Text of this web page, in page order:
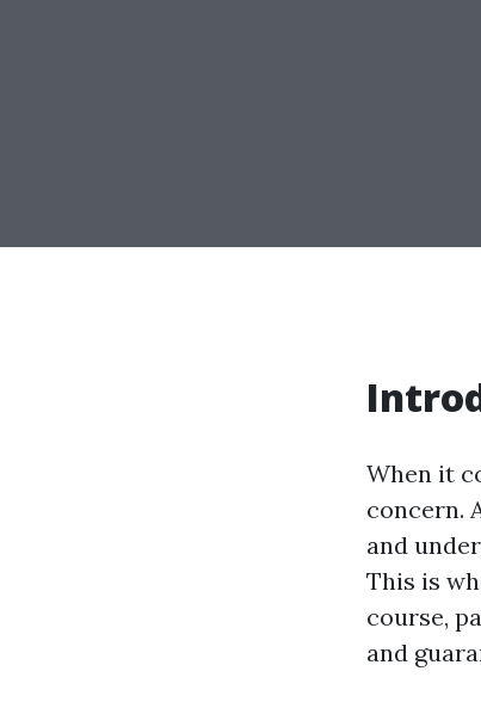
When it
concern.
and
This is
course,
and